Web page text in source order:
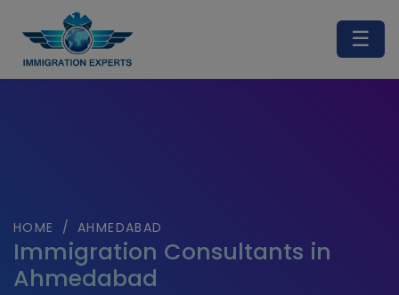
☰
HOME / AHMEDABAD
Immigration Consultants in
Ahmedabad